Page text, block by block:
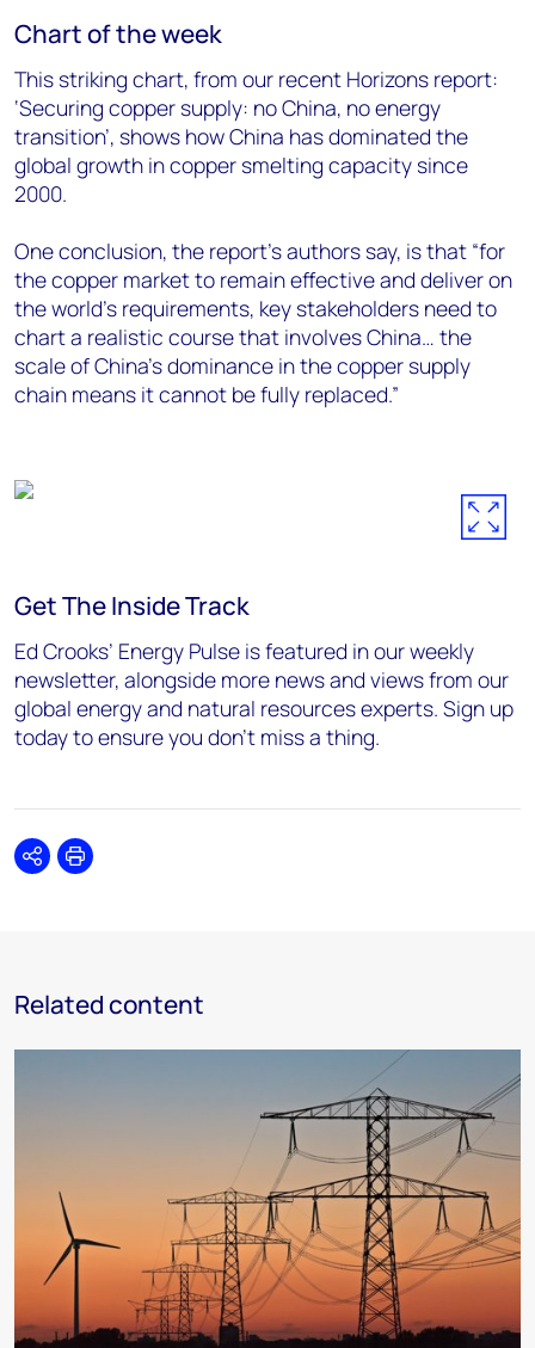
Chart of the week
This striking chart, from our recent Horizons report:
‘Securing copper supply: no China, no energy
transition’, shows how China has dominated the
global growth in copper smelting capacity since
2000.
One conclusion, the report’s authors say, is that “for
the copper market to remain effective and deliver on
the world’s requirements, key stakeholders need to
chart a realistic course that involves China… the
scale of China’s dominance in the copper supply
chain means it cannot be fully replaced.”
Get The Inside Track
Ed Crooks’ Energy Pulse is featured in our weekly
newsletter, alongside more news and views from our
global energy and natural resources experts. Sign up
today to ensure you don’t miss a thing.
SharePrint
Related content